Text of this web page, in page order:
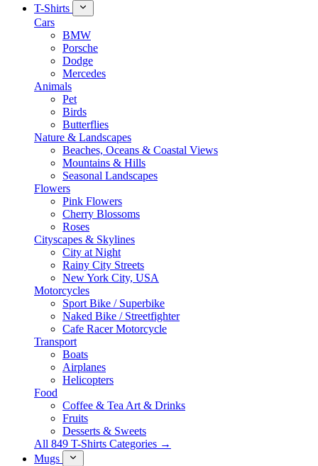
T-Shirts
Cars
BMW
Porsche
Dodge
Mercedes
Animals
Pet
Birds
Butterflies
Nature & Landscapes
Beaches, Oceans & Coastal Views
Mountains & Hills
Seasonal Landscapes
Flowers
Pink Flowers
Cherry Blossoms
Roses
Cityscapes & Skylines
City at Night
Rainy City Streets
New York City, USA
Motorcycles
Sport Bike / Superbike
Naked Bike / Streetfighter
Cafe Racer Motorcycle
Transport
Boats
Airplanes
Helicopters
Food
Coffee & Tea Art & Drinks
Fruits
Desserts & Sweets
All 849 T-Shirts Categories →
Mugs